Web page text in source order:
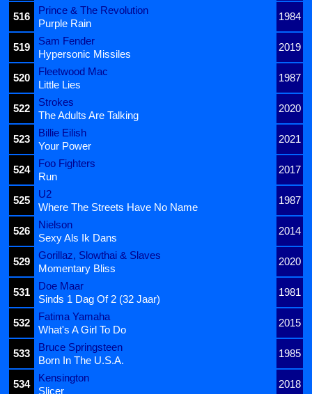
516
Prince & The Revolution
1984
Purple Rain
519
Sam Fender
2019
Hypersonic Missiles
520
Fleetwood Mac
1987
Little Lies
522
Strokes
2020
The Adults Are Talking
523
Billie Eilish
2021
Your Power
524
Foo Fighters
2017
Run
525
U2
1987
Where The Streets Have No Name
526
Nielson
2014
Sexy Als Ik Dans
529
Gorillaz, Slowthai & Slaves
2020
Momentary Bliss
531
Doe Maar
1981
Sinds 1 Dag Of 2 (32 Jaar)
532
Fatima Yamaha
2015
What's A Girl To Do
533
Bruce Springsteen
1985
Born In The U.S.A.
534
Kensington
2018
Slicer